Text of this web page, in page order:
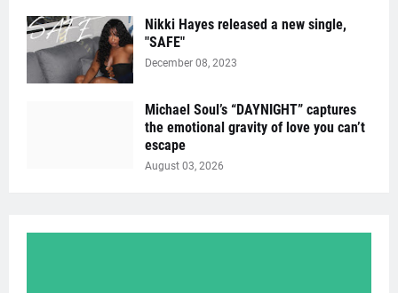
Nikki Hayes released a new single,
"SAFE"
December 08, 2023
Michael Soul’s “DAYNIGHT” captures
the emotional gravity of love you can’t
escape
August 03, 2026